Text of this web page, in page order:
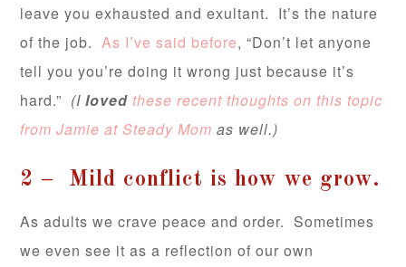
leave you exhausted and exultant. It’s the nature
of the job. As I’ve said before, “Don’t let anyone
tell you you’re doing it wrong just because it’s
hard.” (Iloved these recent thoughts on this topic
from Jamie at Steady Mom as well.)
2 – Mild conflict is how we grow.
As adults we crave peace and order. Sometimes
we even see it as a reflection of our own